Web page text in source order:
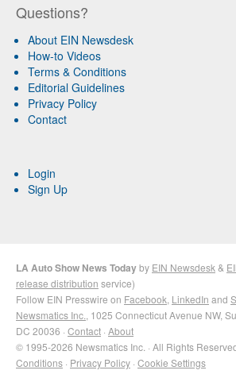
Questions?
About EIN Newsdesk
How-to Videos
Terms & Conditions
Editorial Guidelines
Privacy Policy
Contact
Login
Sign Up
LA Auto Show News Todayby EIN Newsdesk &
release distribution service)
Follow EIN Presswire on Facebook LinkedIn and
Newsmatics Inc. , 1025 Connecticut Avenue NW,
DC 20036 · Contact · About
© 1995-2026 Newsmatics Inc. · All Rights
Conditions · Privacy Policy · Cookie Settings